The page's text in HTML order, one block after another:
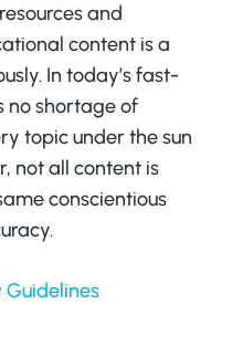
and
content is a
In today’s fast-
no shortage of
topic under the sun
not all content is
conscientious
Guidelines